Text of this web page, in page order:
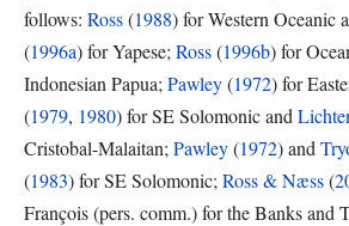
follows: Ross(1988) for Western Oceanic
(1996a) for Yapese; Ross(1996b) for
Indonesian Papua; Pawley(1972) for
(1979, 1980) for SE Solomonic and
Cristobal-Malaitan; Pawley(1972) and
(1983) for SE Solomonic; Ross & Næss(
François (pers. comm.) for the Banks and